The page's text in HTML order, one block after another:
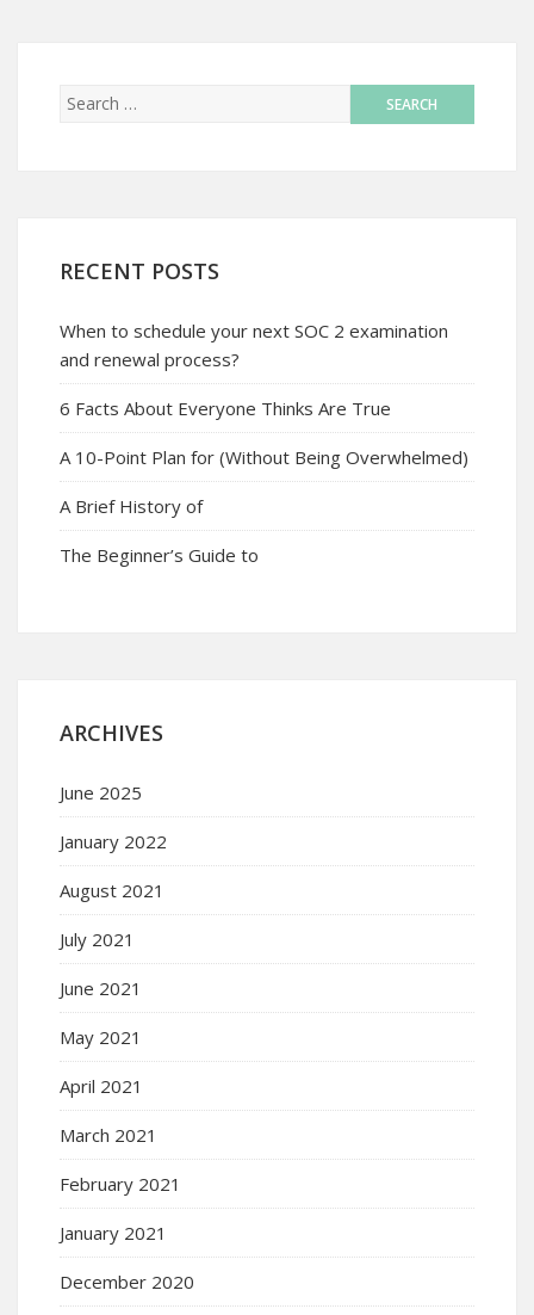
RECENT POSTS
When to schedule your next SOC 2 examination
and renewal process?
6 Facts About Everyone Thinks Are True
A 10-Point Plan for (Without Being Overwhelmed)
A Brief History of
The Beginner’s Guide to
ARCHIVES
June 2025
January 2022
August 2021
July 2021
June 2021
May 2021
April 2021
March 2021
February 2021
January 2021
December 2020